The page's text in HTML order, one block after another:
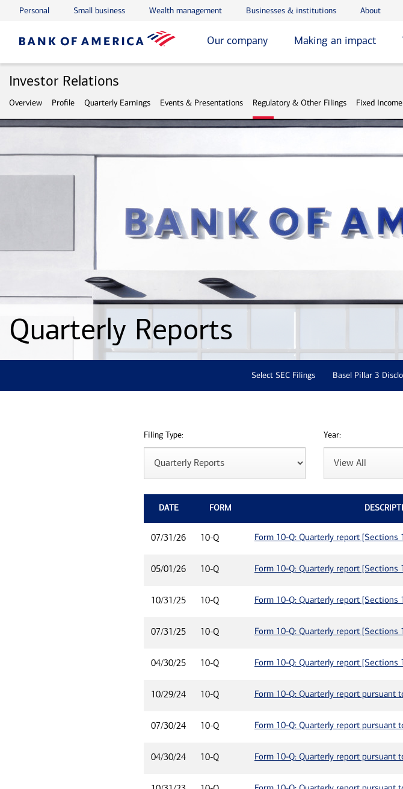
Skip to main content
Skip to footer
Personal Small business Wealth management Businesses & institutions About
Our company Making an impact
Investor Relations
Overview Profile Quarterly Earnings Events & Presentations Regulatory & Other Filings Fixed Income
Quarterly Reports
Select SEC Filings Basel Pillar 3
Filing Type: Year:
DATE FORM
07/31/26 10-Q Form 10-Q: Quarterly report [Sections
05/01/26 10-Q Form 10-Q: Quarterly report [Sections
10/31/25 10-Q Form 10-Q: Quarterly report [Sections
07/31/25 10-Q Form 10-Q: Quarterly report [Sections
04/30/25 10-Q Form 10-Q: Quarterly report [Sections
10/29/24 10-Q Form 10-Q: Quarterly report pursuant
07/30/24 10-Q Form 10-Q: Quarterly report pursuant
04/30/24 10-Q Form 10-Q: Quarterly report pursuant